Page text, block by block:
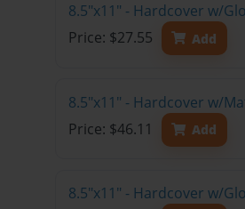
8.5"x11" - Hardcover w/
Price: $27.55
Add
8.5"x11" - Hardcover w/
Price: $46.11
Add
8.5"x11" - Hardcover w/